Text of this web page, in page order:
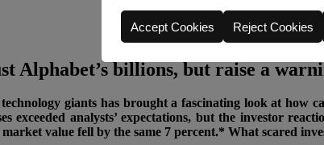
Alphabet’s billions, but raise a
giants has brought a fascinating look at
exceeded analysts’ expectations, but the investor
value fell by the same 7 percent.* What scared
Accept Cookies Reject Cookies